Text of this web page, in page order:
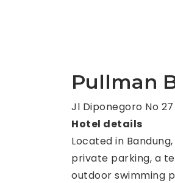
Pullman
Jl Diponegoro No
Hotel details
Located in
private parking, a
outdoor swimming